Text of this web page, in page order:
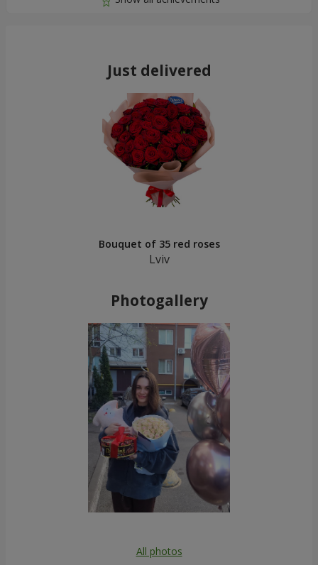
Just delivered
Bouquet of 35 red roses
Lviv
Photogallery
All photos